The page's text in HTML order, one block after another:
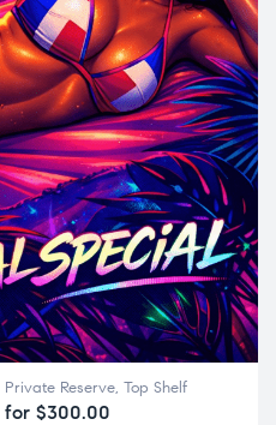
Private Reserve, Top Shelf
for $300.00